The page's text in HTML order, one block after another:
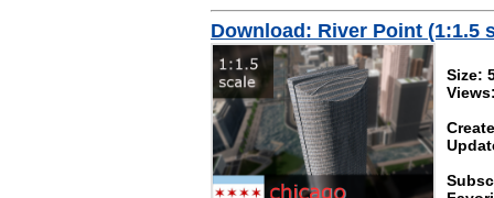
Download: River Point (1:1.5
Size: